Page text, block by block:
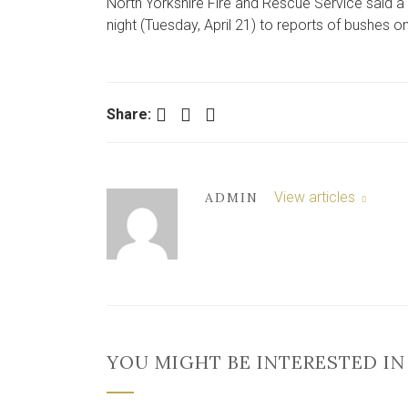
night (Tuesday, April 21) to reports of bushes
Share: Facebook Twitter LinkedIn
ADMIN View articles
YOU MIGHT BE INTERESTED